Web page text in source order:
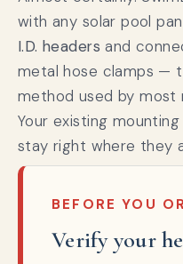
with any solar pool
I.D. headers and
metal hose clamps —
method used by most
Your existing
stay right where they
BEFORE YOU
Verify your